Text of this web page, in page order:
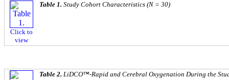
Click to
view
Table 1. Study Cohort Characteristics (N = 30)
Table 2. LiDCO™-Rapid and Cerebral Oxygenation During the